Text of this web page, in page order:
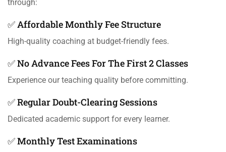
through:
✅ Affordable Monthly Fee Structure
High-quality coaching at budget-friendly fees.
✅ No Advance Fees For The First 2 Classes
Experience our teaching quality before committing.
✅ Regular Doubt-Clearing Sessions
Dedicated academic support for every learner.
✅ Monthly Test Examinations